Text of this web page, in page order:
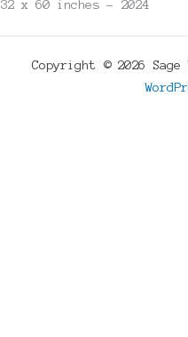
32 x 60 inches - 2024
Copyright © 2026 Sage